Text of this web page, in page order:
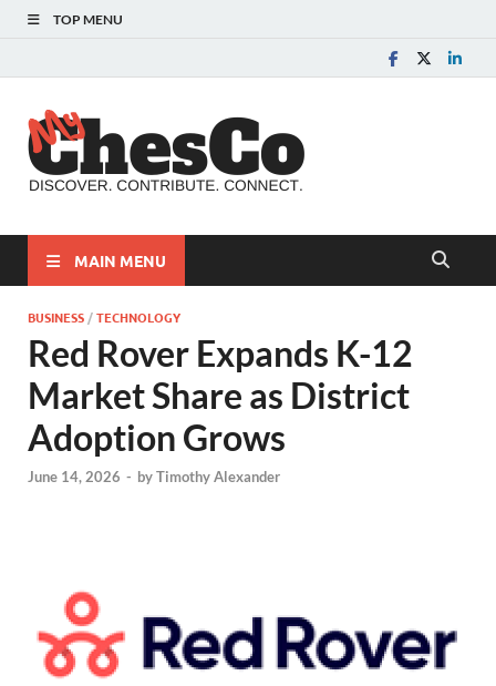
TOP MENU
MAIN MENU
BUSINESS /TECHNOLOGY
Red Rover Expands K-12
Market Share as District
Adoption Grows
June 14, 2026 - byTimothy Alexander